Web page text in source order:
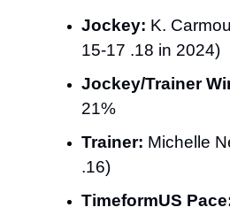
Jockey: K.
15-17 .18 in 2024)
Jockey/Trainer
21%
Trainer: Michelle
.16)
TimeformUS